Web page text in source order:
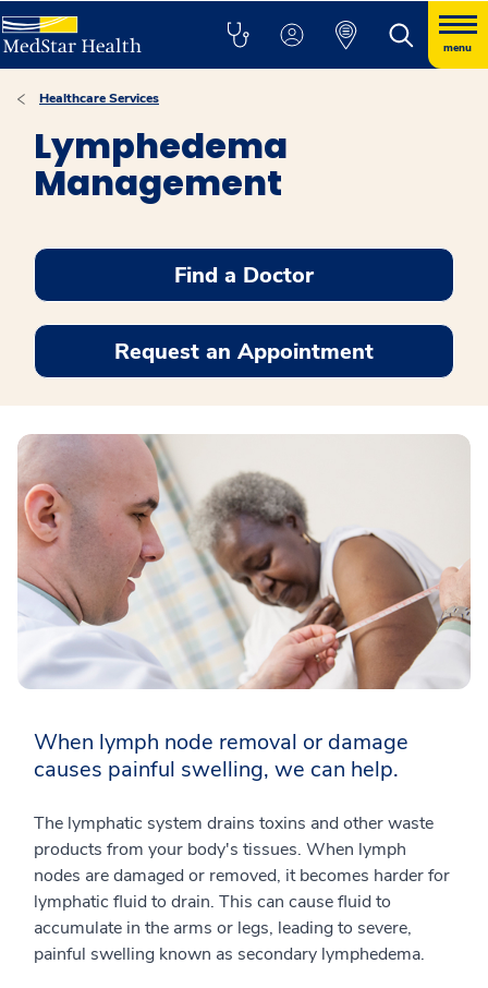
menu
Healthcare Services
Lymphedema
Management
Find a Doctor
Request an Appointment
When lymph node removal or damage
causes painful swelling, we can help.
The lymphatic system drains toxins and other waste
products from your body's tissues. When lymph
nodes are damaged or removed, it becomes harder for
lymphatic fluid to drain. This can cause fluid to
accumulate in the arms or legs, leading to severe,
painful swelling known as secondary lymphedema.